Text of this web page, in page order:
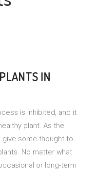
IN
is inhibited, and it
plant. As the
give some thought to
No matter what
or long-term